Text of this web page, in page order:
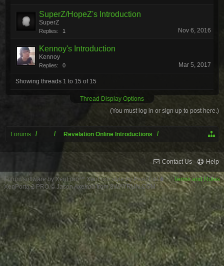
SuperZ/HopeZ's Introduction
SuperZ
Replies: 1 Nov 6, 2016
Kennoy's Introduction
Kennoy
Replies: 0 Mar 5, 2017
Showing threads 1 to 15 of 15
Thread Display Options
(You must log in or sign up to post here.)
Forums ... Revelation Online Introductions
Contact Us Help
Terms and Rules
Forum software by XenForo™ XenForo style by Pixel Exit
XenPorta 2 PRO© Jason Axelrod from8WAYRUN.COM